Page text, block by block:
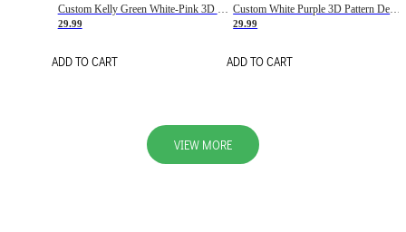
29.99
ADD TO CART
29.99
ADD TO CART
VIEW MORE